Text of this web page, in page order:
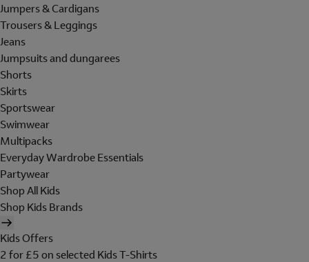
Jumpers & Cardigans
Trousers & Leggings
Jeans
Jumpsuits and dungarees
Shorts
Skirts
Sportswear
Swimwear
Multipacks
Everyday Wardrobe Essentials
Partywear
Shop All Kids
Shop Kids Brands
Kids Offers
2 for £5 on selected Kids T-Shirts